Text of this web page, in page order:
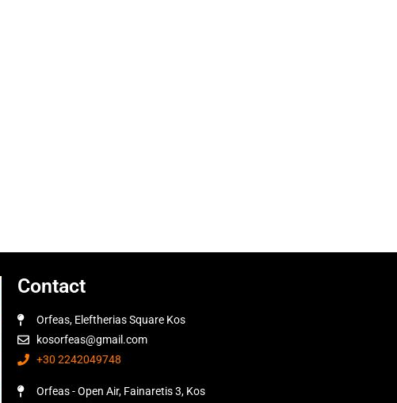
Contact
Orfeas, Eleftherias Square Kos
kosorfeas@gmail.com
+30 2242049748
Orfeas - Open Air, Fainaretis 3, Kos